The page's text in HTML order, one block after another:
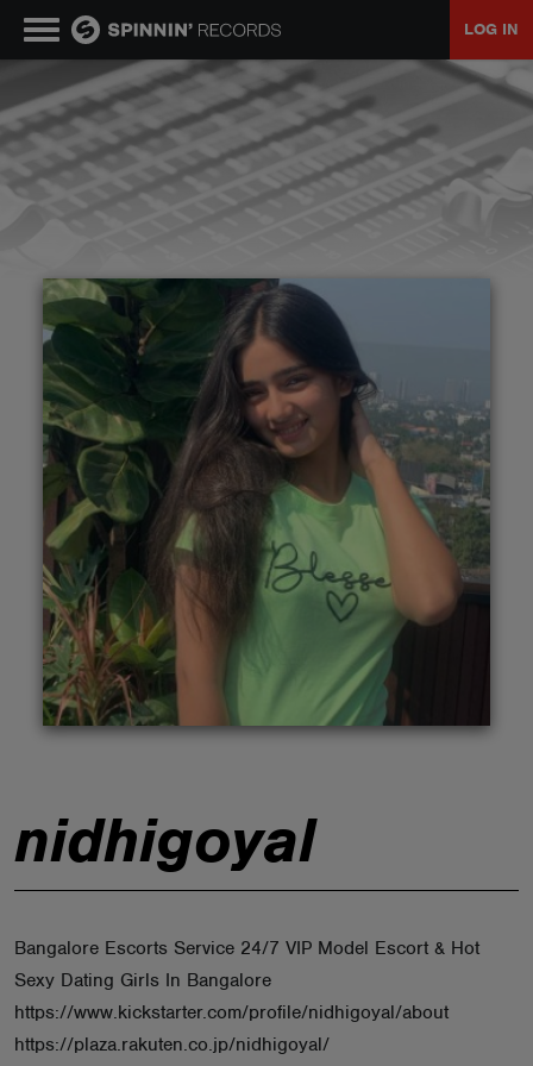
LOG IN
nidhigoyal
Bangalore Escorts Service 24/7 VIP Model Escort & Hot
Sexy Dating Girls In Bangalore
https://www.kickstarter.com/profile/nidhigoyal/about
https://plaza.rakuten.co.jp/nidhigoyal/
MUSIC
NEWS
TALENT POOL
EVENTS
CONTESTS
ABOUT